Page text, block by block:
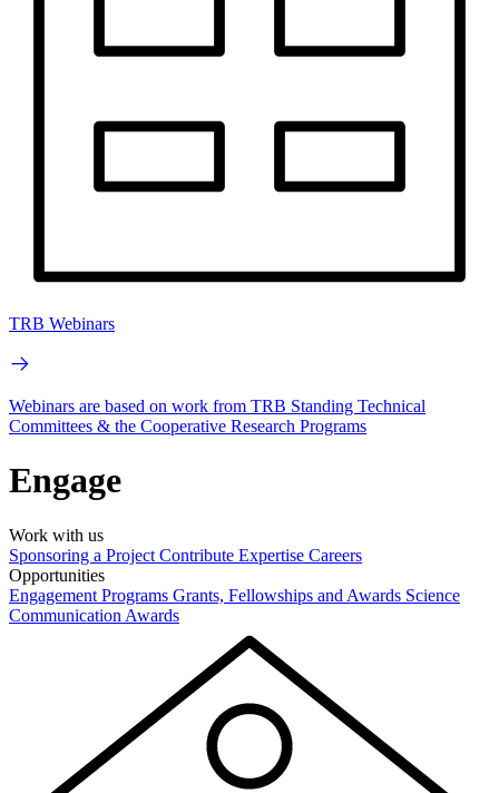
TRB Webinars
Webinars are based on work from TRB Standing Technical
Committees & the Cooperative Research Programs
Engage
Work with us
Sponsoring a Project Contribute Expertise Careers
Opportunities
Engagement Programs Grants, Fellowships and Awards Science
Communication Awards